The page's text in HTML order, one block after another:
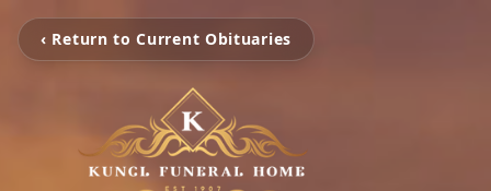
‹ Return to Current Obituaries